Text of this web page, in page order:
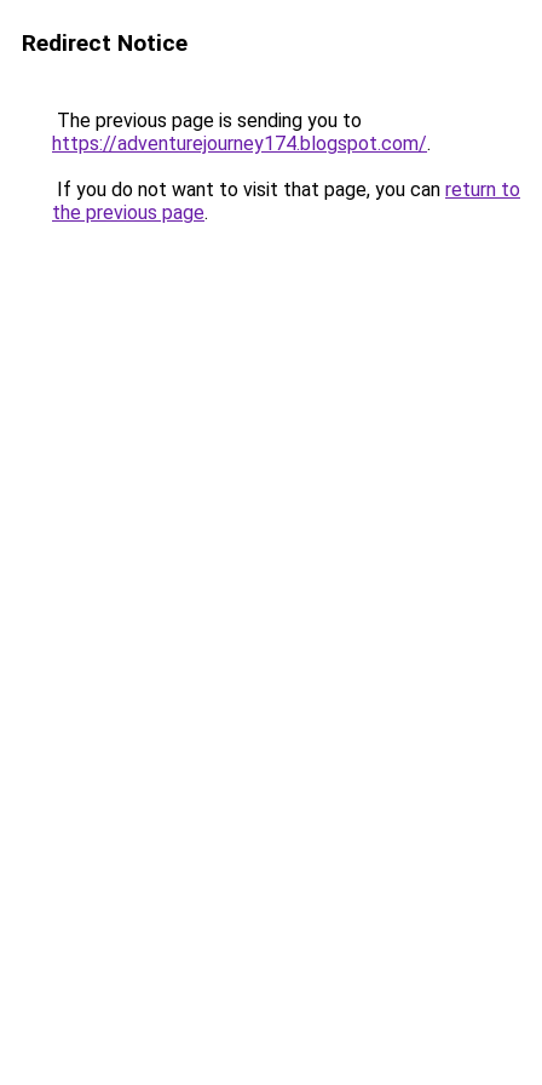
Redirect Notice
The previous page is sending you to
https://adventurejourney174.blogspot.com/.
If you do not want to visit that page, you can return to
the previous page.